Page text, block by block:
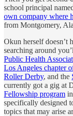
school principal
own company where
from Montgomery,
Okun herself doesn’t
searching around
Public Health
Los Angeles chapter
Roller Derby, and the
currently got a gig at
Fellowship program
specifically designed
topics that may arise